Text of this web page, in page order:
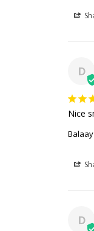
D
Nice
D